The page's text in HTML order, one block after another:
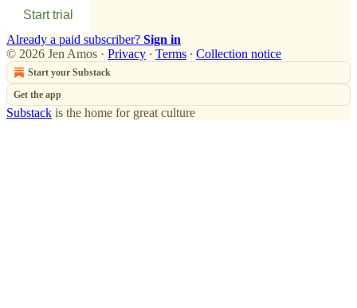
Start trial
Already a paid subscriber? Sign in
© 2026 Jen Amos · Privacy ∙ Terms ∙ Collection notice
Start your Substack
Get the app
Substack is the home for great culture